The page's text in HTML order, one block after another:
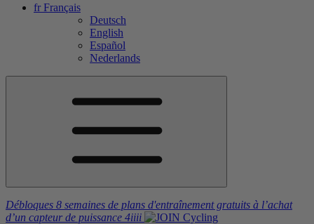
fr Français
Deutsch
English
Español
Nederlands
Débloques 8 semaines de plans d'entraînement gratuits à l’achat
d’un capteur de puissance 4iiii